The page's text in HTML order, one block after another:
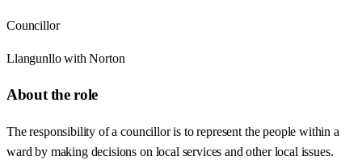
Councillor
Llangunllo with Norton
About the role
The responsibility of a councillor is to represent the people within a
ward by making decisions on local services and other local issues.